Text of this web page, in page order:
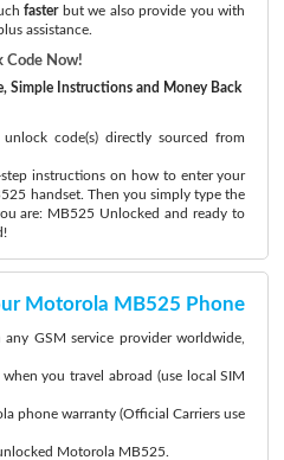
fasterbut we also provide you with
assistance.
Code Now!
Simple Instructions and Money Back
code(s) directly sourced from
instructions on how to enter your
handset. Then you simply type the
are: MB525 Unlocked and ready to
Motorola MB525 Phone
GSM service provider worldwide,
you travel abroad (use local SIM
phone warranty (Official Carriers use
Motorola MB525.